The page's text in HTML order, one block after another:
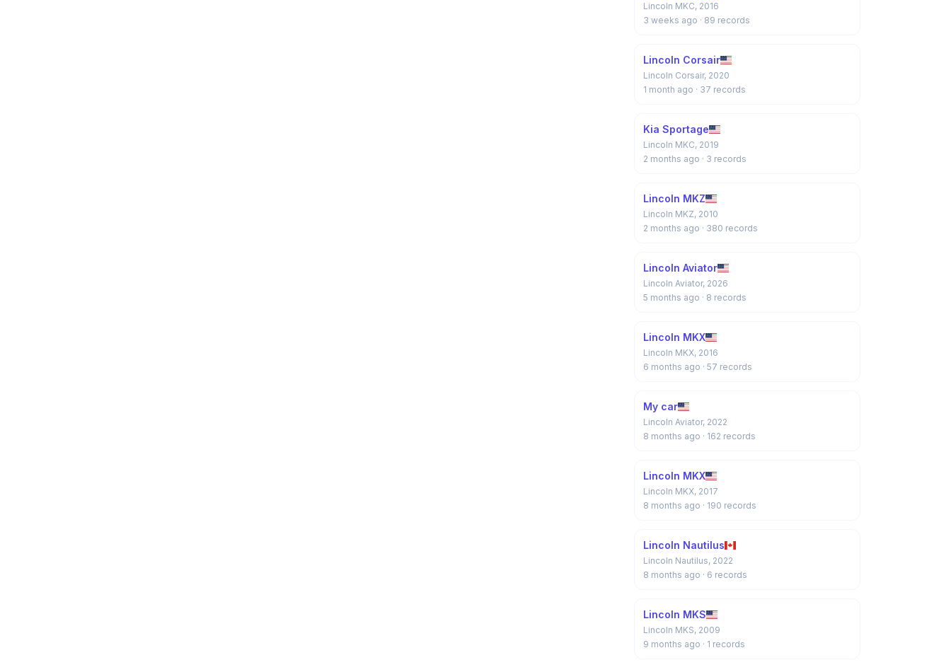
Lincoln MKC, 2016
3 weeks ago · 89 records
Lincoln Corsair
Lincoln Corsair, 2020
1 month ago · 37 records
Kia Sportage
Lincoln MKC, 2019
2 months ago · 3 records
Lincoln MKZ
Lincoln MKZ, 2010
2 months ago · 380 records
Lincoln Aviator
Lincoln Aviator, 2026
5 months ago · 8 records
Lincoln MKX
Lincoln MKX, 2016
6 months ago · 57 records
My car
Lincoln Aviator, 2022
8 months ago · 162 records
Lincoln MKX
Lincoln MKX, 2017
8 months ago · 190 records
Lincoln Nautilus
Lincoln Nautilus, 2022
8 months ago · 6 records
Lincoln MKS
Lincoln MKS, 2009
9 months ago · 1 records